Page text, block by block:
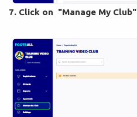
7. Click on "Manage My Club"